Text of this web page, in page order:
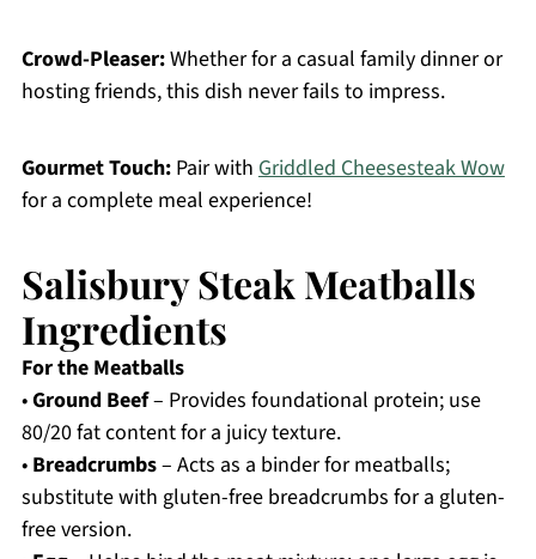
Crowd-Pleaser:Whether for a casual family dinner or
hosting friends, this dish never fails to impress.
Gourmet Touch:Pair with Griddled Cheesesteak Wow
for a complete meal experience!
Salisbury Steak Meatballs
Ingredients
For the Meatballs
•Ground Beef– Provides foundational protein; use
80/20 fat content for a juicy texture.
• Breadcrumbs– Acts as a binder for meatballs;
substitute with gluten-free breadcrumbs for a gluten-
free version.